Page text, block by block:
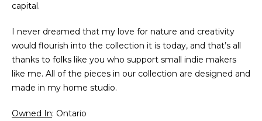
capital.
I never dreamed that my love for nature and creativity
would flourish into the collection it is today, and that’s all
thanks to folks like you who support small indie makers
like me. All of the pieces in our collection are designed and
made in my home studio.
Owned In: Ontario